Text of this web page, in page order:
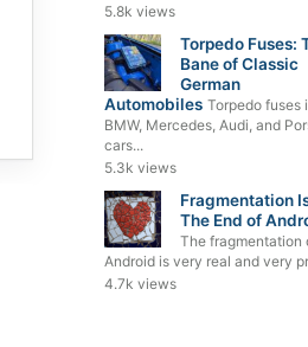
5.8k views
Torpedo Fuses:
Bane of Classic
German
Automobiles Torpedo fuses
BMW, Mercedes, Audi, and
cars...
5.3k views
Fragmentation
The End of
The fragmentation
Android is very real and very
4.7k views